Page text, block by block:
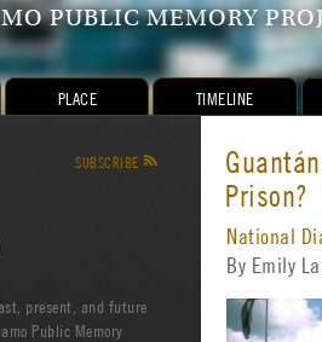
PUBLIC MEMORY
SUBSCRIBE R
Prison?
National
By Emily
present, and future
Public Memory
PLACE TIMELINE